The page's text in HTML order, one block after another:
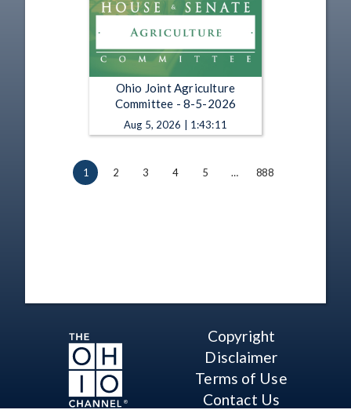
Ohio Joint Agriculture
Committee - 8-5-2026
Aug 5, 2026 | 1:43:11
1 2 3 4 5 … 888
Copyright
Disclaimer
Terms of Use
Contact Us